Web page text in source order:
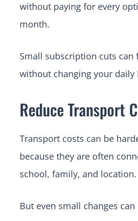
without paying for every
month.
Small subscription cuts can
without changing your daily
Reduce Transport
Transport costs can be
because they are often
school, family, and location.
But even small changes can